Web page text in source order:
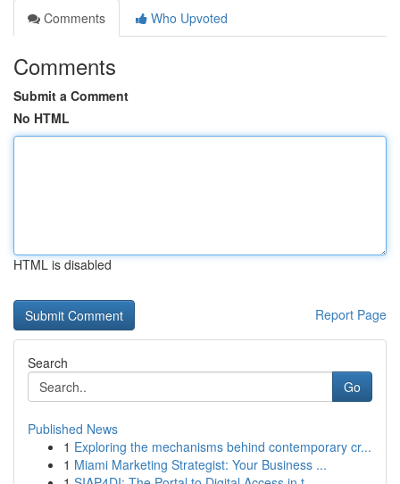
Comments
Who Upvoted
Comments
Submit a Comment
No HTML
HTML is disabled
Report Page
Search
Go
Published News
1 Exploring the mechanisms behind contemporary cr...
1 Miami Marketing Strategist: Your Business ...